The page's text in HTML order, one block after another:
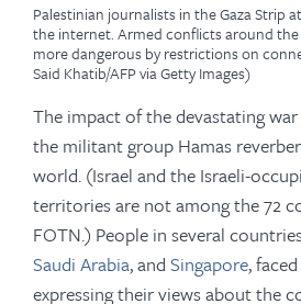
Palestinian journalists in the Gaza Strip
the internet. Armed conflicts around
more dangerous by restrictions on
Said Khatib/AFP via Getty Images)
The impact of the devastating
the militant group Hamas
world. (Israel and the Israeli-
territories are not among the 72
FOTN.) People in several
Saudi Arabia, and Singapore,
expressing their views about the